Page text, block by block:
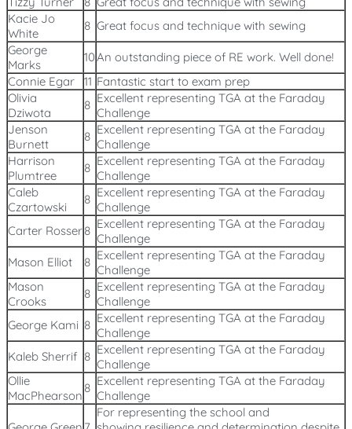
Kacie Jo
White
8 Great focus and technique with sewing
George
Marks
10An outstanding piece of RE work. Well done!
Connie Egar
11 Fantastic start to exam prep
Olivia
Dziwota
8 Excellent representing TGA at the Faraday
Challenge
Jenson
Burnett
8 Excellent representing TGA at the Faraday
Challenge
Harrison
Plumtree
8 Excellent representing TGA at the Faraday
Challenge
Caleb
Czartowski
8 Excellent representing TGA at the Faraday
Challenge
Carter Rosser8 Excellent representing TGA at the Faraday
Challenge
Mason Elliot
8 Excellent representing TGA at the Faraday
Challenge
Mason
Crooks
8 Excellent representing TGA at the Faraday
Challenge
George Kami 8 Excellent representing TGA at the Faraday
Challenge
Kaleb Sherrif 8 Excellent representing TGA at the Faraday
Challenge
Ollie
MacPhearson
8 Excellent representing TGA at the Faraday
Challenge
For representing the school and